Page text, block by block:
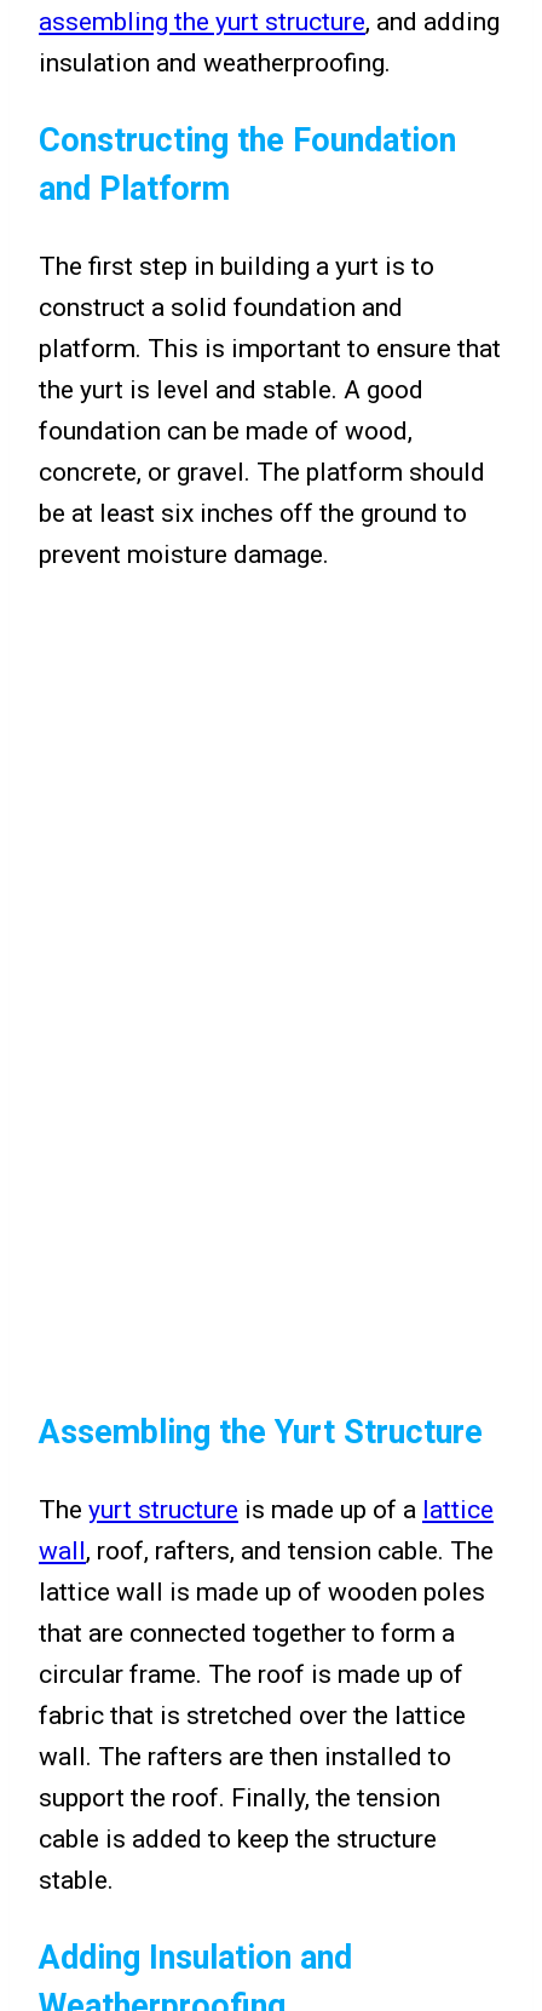
assembling the yurt structure, and adding
insulation and weatherproofing.
Constructing the Foundation
and Platform
The first step in building a yurt is to
construct a solid foundation and
platform. This is important to ensure that
the yurt is level and stable. A good
foundation can be made of wood,
concrete, or gravel. The platform should
be at least six inches off the ground to
prevent moisture damage.
Assembling the Yurt Structure
The yurt structure is made up of a lattice
wall, roof, rafters, and tension cable. The
lattice wall is made up of wooden poles
that are connected together to form a
circular frame. The roof is made up of
fabric that is stretched over the lattice
wall. The rafters are then installed to
support the roof. Finally, the tension
cable is added to keep the structure
stable.
Adding Insulation and